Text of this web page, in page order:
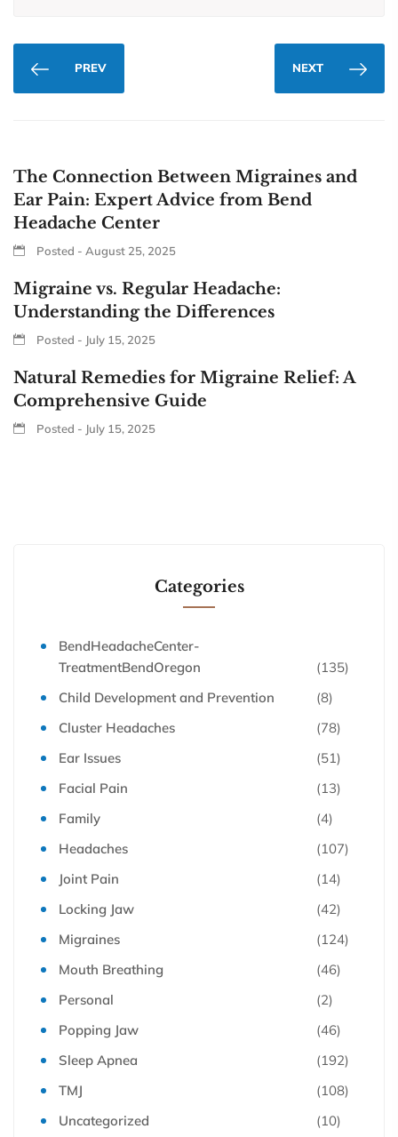
PREV NEXT
The Connection Between Migraines and
Ear Pain: Expert Advice from Bend
Headache Center
Posted - August 25, 2025
Migraine vs. Regular Headache:
Understanding the Differences
Posted - July 15, 2025
Natural Remedies for Migraine Relief: A
Comprehensive Guide
Posted - July 15, 2025
Categories
BendHeadacheCenter-
TreatmentBendOregon
(135)
Child Development and Prevention
(8)
Cluster Headaches
(78)
Ear Issues
(51)
Facial Pain
(13)
Family
(4)
Headaches
(107)
Joint Pain
(14)
Locking Jaw
(42)
Migraines
(124)
Mouth Breathing
(46)
Personal
(2)
Popping Jaw
(46)
Sleep Apnea
(192)
TMJ
(108)
Uncategorized
(10)